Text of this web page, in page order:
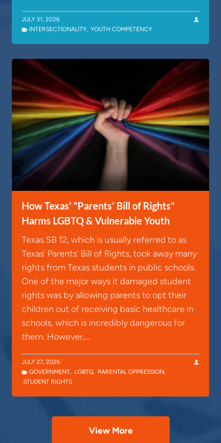
JULY 31, 2026
INTERSECTIONALITY, YOUTH COMPETENCY
How Texas’ “Parents’ Bill of Rights”
Harms LGBTQ & Vulnerable Youth
Texas SB 12, which is usually referred to as
Texas’ Parents’ Bill of Rights, took away many
rights from Texas students in public schools.
One of the major ways it damaged student
rights was by allowing parents to opt their
children out of receiving basic healthcare in
schools, which is incredibly dangerous for
them. However,…
JULY 27, 2026
GOVERNMENT, LGBTQ, PARENTAL OPPRESSION,
STUDENT RIGHTS
View More